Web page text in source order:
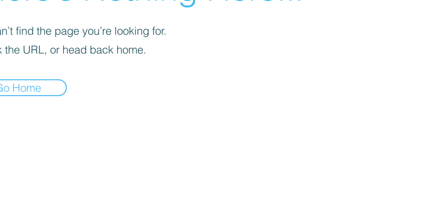
find the page you’re looking for.
the URL, or head back home.
Home